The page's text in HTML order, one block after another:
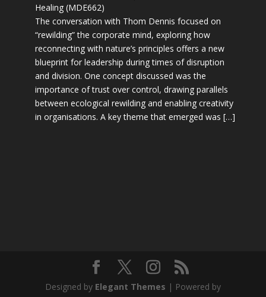
Healing (MDE662)
The conversation with Thom Dennis focused on
“rewilding” the corporate mind, exploring how
reconnecting with nature’s principles offers a new
blueprint for leadership during times of disruption
and division. One concept discussed was the
importance of trust over control, drawing parallels
between ecological rewilding and enabling creativity
in organisations. A key theme that emerged was […]
Designed by Elegant Themes | Powered by